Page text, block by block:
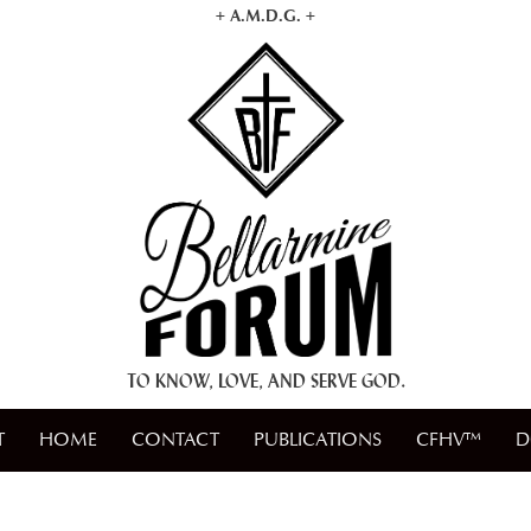
+ A.M.D.G. +
TO KNOW, LOVE, AND SERVE GOD.
HOME CONTACT PUBLICATIONS CFHV™